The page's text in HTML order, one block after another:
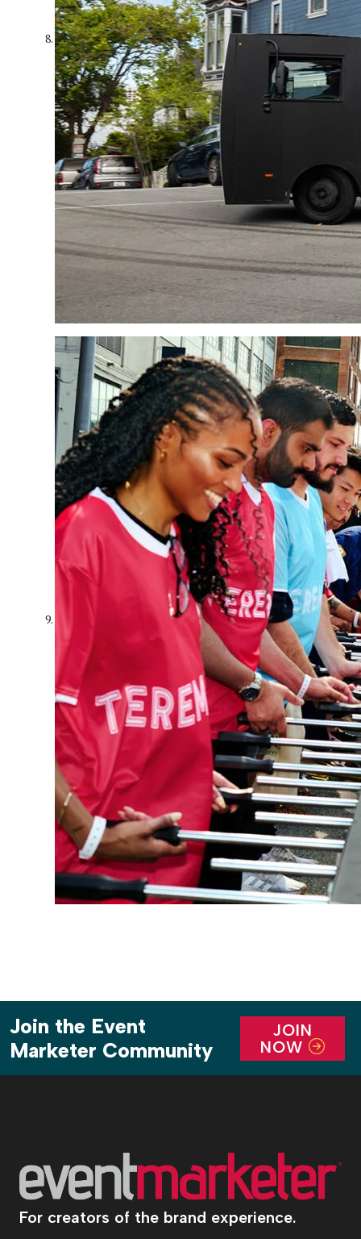
Join the Event
Marketer Community
JOIN
NOW
For creators of the brand experience.